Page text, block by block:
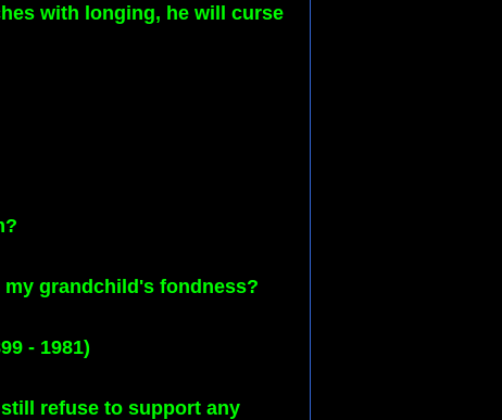
with longing, he will curse
grandchild's fondness?
- 1981)
refuse to support any